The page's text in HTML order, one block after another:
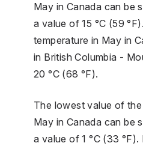
May in Canada can be
a value of 15 °C (59
temperature in May in
in British Columbia -
20 °C (68 °F).
The lowest value of
May in Canada can be
a value of 1 °C (33